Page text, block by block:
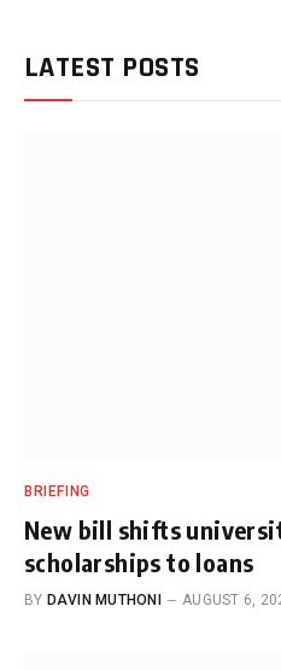
LATEST POSTS
BRIEFING
New bill shifts
scholarships to loans
BY DAVIN MUTHONI AUGUST 6,